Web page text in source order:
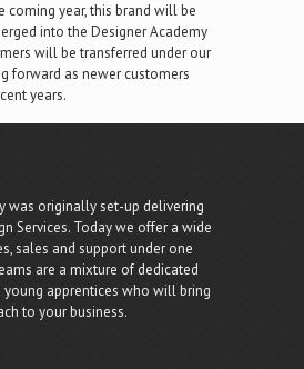
coming year, this brand will be
into the Designer Academy
will be transferred under our
forward as newer customers
years.
was originally set-up delivering
Services. Today we offer a wide
sales and support under one
are a mixture of dedicated
apprentices who will bring
to your business.